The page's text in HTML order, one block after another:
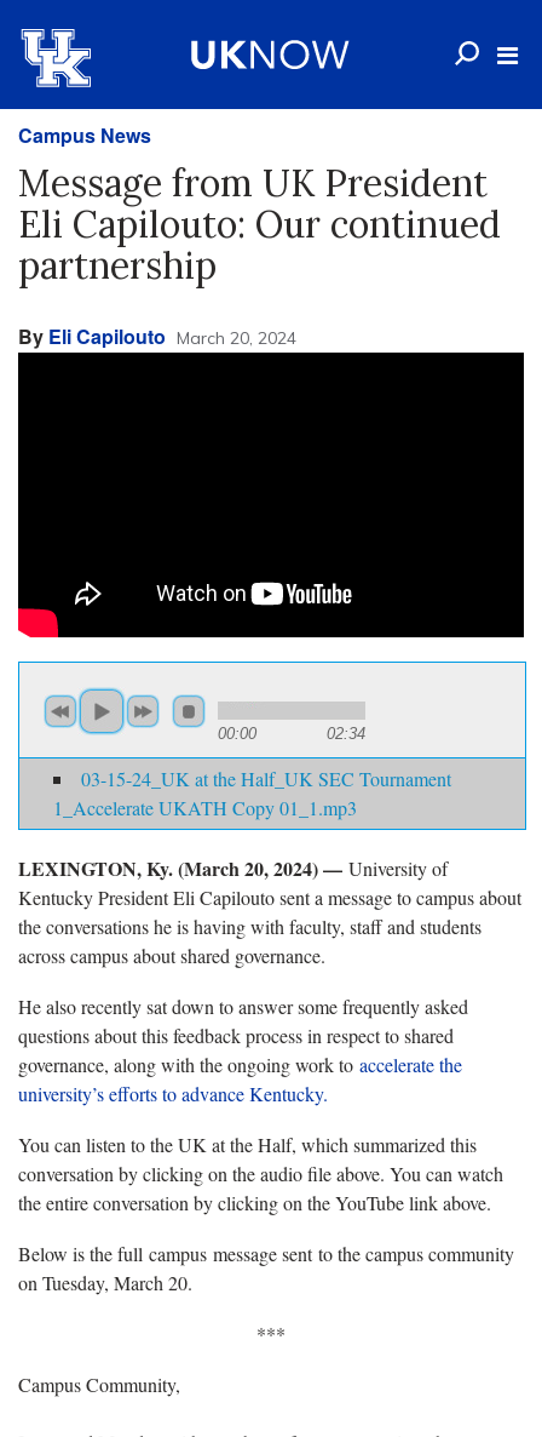
Campus News
Message from UK President
Eli Capilouto: Our continued
partnership
By Eli Capilouto March 20, 2024
00:00 02:34
03-15-24_UK at the Half_UK SEC Tournament
1_Accelerate UKATH Copy 01_1.mp3
LEXINGTON, Ky. (March 20, 2024) — University of
Kentucky President Eli Capilouto sent a message to campus about
the conversations he is having with faculty, staff and students
across campus about shared governance.
He also recently sat down to answer some frequently asked
questions about this feedback process in respect to shared
governance, along with the ongoing work to accelerate the
university’s efforts to advance Kentucky.
You can listen to the UK at the Half, which summarized this
conversation by clicking on the audio file above. You can watch
the entire conversation by clicking on the YouTube link above.
Below is the full campus message sent to the campus community
on Tuesday, March 20.
***
Campus Community,